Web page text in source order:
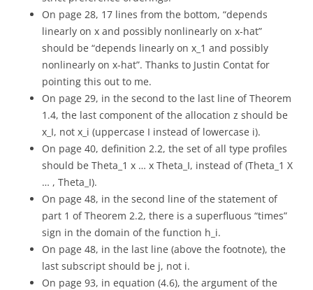
On page 28, 17 lines from the bottom, “depends
linearly on x and possibly nonlinearly on x-hat”
should be “depends linearly on x_1 and possibly
nonlinearly on x-hat”. Thanks to Justin Contat for
pointing this out to me.
On page 29, in the second to the last line of Theorem
1.4, the last component of the allocation z should be
x_I, not x_i (uppercase I instead of lowercase i).
On page 40, definition 2.2, the set of all type profiles
should be Theta_1 x … x Theta_I, instead of (Theta_1 X
… , Theta_I).
On page 48, in the second line of the statement of
part 1 of Theorem 2.2, there is a superfluous “times”
sign in the domain of the function h_i.
On page 48, in the last line (above the footnote), the
last subscript should be j, not i.
On page 93, in equation (4.6), the argument of the